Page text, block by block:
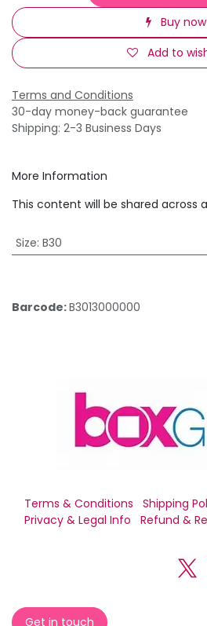
Buy now
Add to
Terms and Conditions
30-day money-back guarantee
Shipping: 2-3 Business Days
More Information
This content will be shared across
Size: B30
Barcode:B3013000000
Terms & Conditions
Shipping
Privacy & Legal Info
Refund &
Get in touch